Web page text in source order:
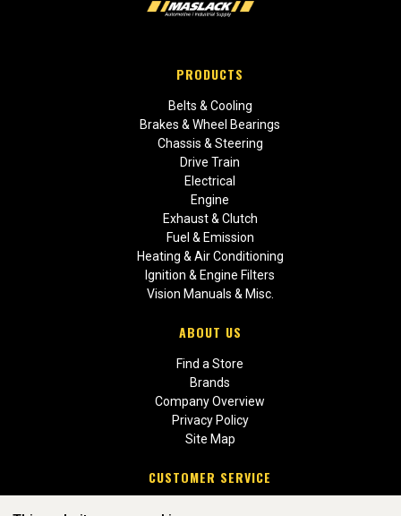
PRODUCTS
Belts & Cooling
Brakes & Wheel Bearings
Chassis & Steering
Drive Train
Electrical
Engine
Exhaust & Clutch
Fuel & Emission
Heating & Air Conditioning
Ignition & Engine Filters
Vision Manuals & Misc.
ABOUT US
Find a Store
Brands
Company Overview
Privacy Policy
Site Map
CUSTOMER SERVICE